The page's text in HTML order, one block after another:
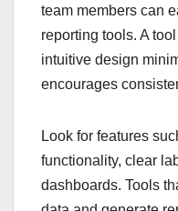
team members can
reporting tools. A
intuitive design
encourages
Look for features
functionality, clear
dashboards. Tools